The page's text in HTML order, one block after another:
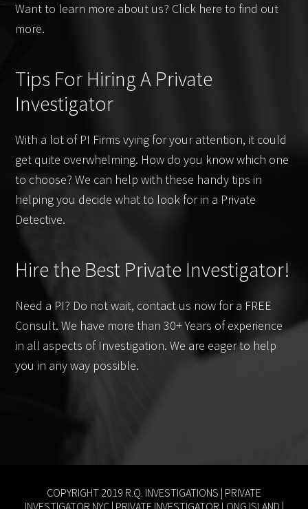
Want to learn more about us? Click here to find out
more.
Tips For Hiring A Private
Investigator
With a lot of PI Firms vying for your attention, it could
get quite overwhelming. How do you know which one
to choose? We can help with these handy tips in
helping you decide what to look for in a Private
Detective.
Hire the Best Private Investigator!
Need a PI? Do not wait, contact us now for a FREE
Consult. We have more than 30+ Years of experience
in all aspects of Investigation. We are eager to help
you in any way possible.
COPYRIGHT 2019 R.Q. INVESTIGATIONS | PRIVATE